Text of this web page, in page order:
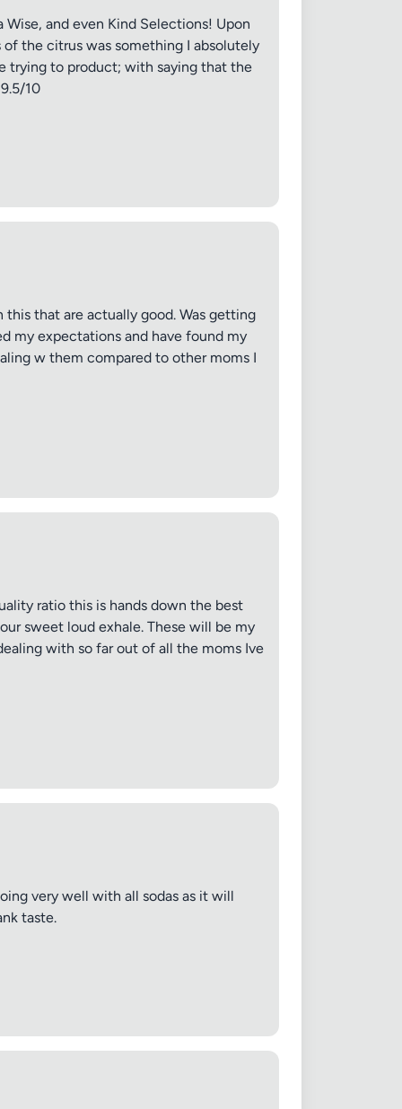
Cancel
and even Kind Selections! Upon
the citrus was something I absolutely
trying to product; with saying that the
10
that are actually good. Was getting
my expectations and have found my
w them compared to other moms I
ratio this is hands down the best
sweet loud exhale. These will be my
with so far out of all the moms Ive
very well with all sodas as it will
taste.